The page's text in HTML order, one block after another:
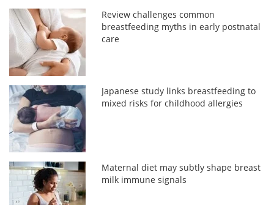
Review challenges common
breastfeeding myths in early postnatal
care
Japanese study links breastfeeding to
mixed risks for childhood allergies
Maternal diet may subtly shape breast
milk immune signals